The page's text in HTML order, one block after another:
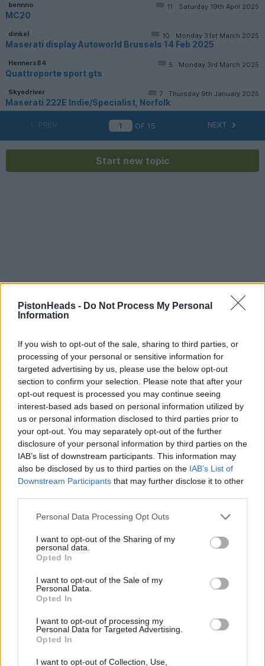
PistonHeads - Do Not Process My Personal
Information
If you wish to opt-out of the sale, sharing to third parties, or
processing of your personal or sensitive information for
targeted advertising by us, please use the below opt-out
section to confirm your selection. Please note that after your
opt-out request is processed you may continue seeing
interest-based ads based on personal information utilized by
us or personal information disclosed to third parties prior to
your opt-out. You may separately opt-out of the further
disclosure of your personal information by third parties on the
IAB’s list of downstream participants. This information may
also be disclosed by us to third parties on the IAB’s List of
Downstream Participants that may further disclose it to other
Personal Data Processing Opt Outs
I want to opt-out of the Sharing of my
personal data.
Opted In
I want to opt-out of the Sale of my
Personal Data.
Opted In
I want to opt-out of processing my
Personal Data for Targeted Advertising.
Opted In
I want to opt-out of Collection, Use,
Saturday 19th April 2025
11
bennno
MC20
Monday 31st March 2025
10
dinkel
Maserati display Autoworld Brussels 14 Feb 2025
Monday 3rd March 2025
5
Henners84
Quattroporte sport gts
Thursday 9th January 2025
7
Skyedriver
Maserati 222E Indie/Specialist, Norfolk
PREV OF15 NEXT
Start new topic